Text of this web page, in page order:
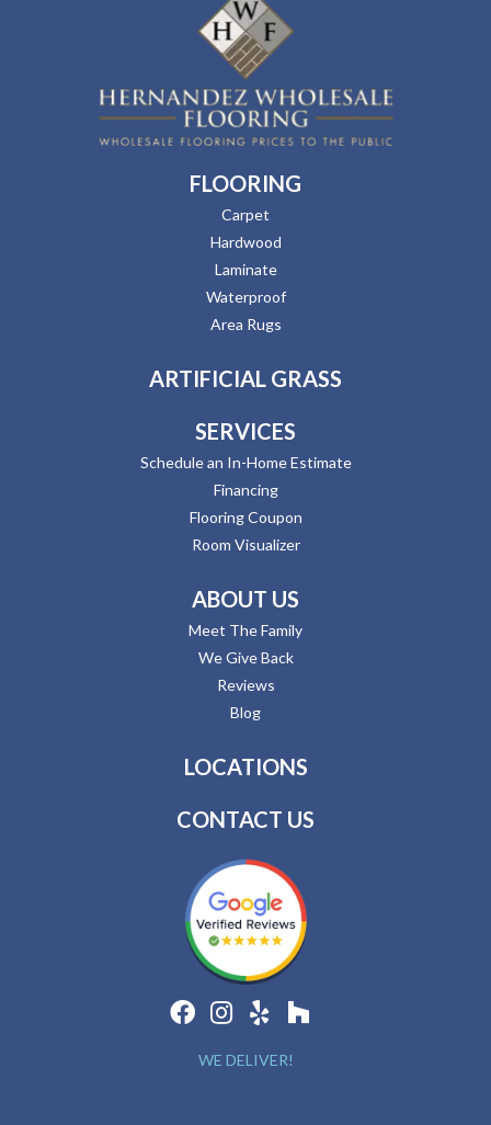
FLOORING
Carpet
Hardwood
Laminate
Waterproof
Area Rugs
ARTIFICIAL GRASS
SERVICES
Schedule an In-Home Estimate
Financing
Flooring Coupon
Room Visualizer
ABOUT US
Meet The Family
We Give Back
Reviews
Blog
LOCATIONS
CONTACT US
WE DELIVER!